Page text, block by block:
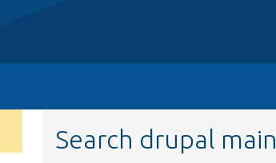
Search drupal main